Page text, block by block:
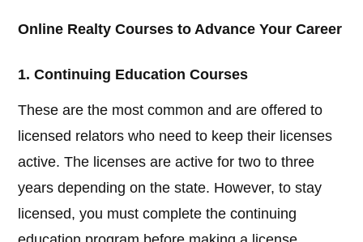
Online Realty Courses to Advance Your Career
1. Continuing Education Courses
These are the most common and are offered to
licensed relators who need to keep their licenses
active. The licenses are active for two to three
years depending on the state. However, to stay
licensed, you must complete the continuing